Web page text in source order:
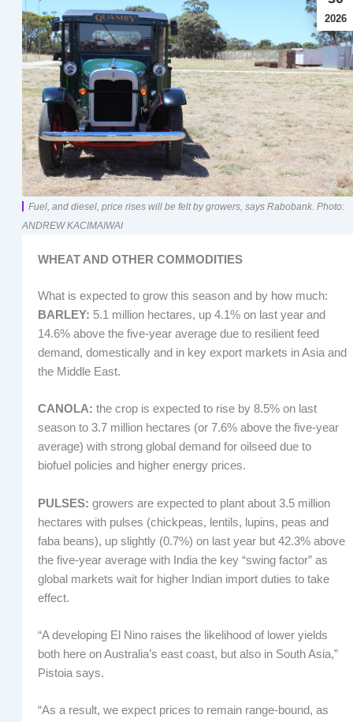
2026
Fuel, and diesel, price rises will be felt by growers, says Rabobank. Photo:
ANDREW KACIMAIWAI
WHEAT AND OTHER COMMODITIES
What is expected to grow this season and by how much:
BARLEY: 5.1 million hectares, up 4.1% on last year and
14.6% above the five-year average due to resilient feed
demand, domestically and in key export markets in Asia and
the Middle East.
CANOLA: the crop is expected to rise by 8.5% on last
season to 3.7 million hectares (or 7.6% above the five-year
average) with strong global demand for oilseed due to
biofuel policies and higher energy prices.
PULSES: growers are expected to plant about 3.5 million
hectares with pulses (chickpeas, lentils, lupins, peas and
faba beans), up slightly (0.7%) on last year but 42.3% above
the five-year average with India the key “swing factor” as
global markets wait for higher Indian import duties to take
effect.
“A developing El Nino raises the likelihood of lower yields
both here on Australia’s east coast, but also in South Asia,”
Pistoia says.
“As a result, we expect prices to remain range-bound, as